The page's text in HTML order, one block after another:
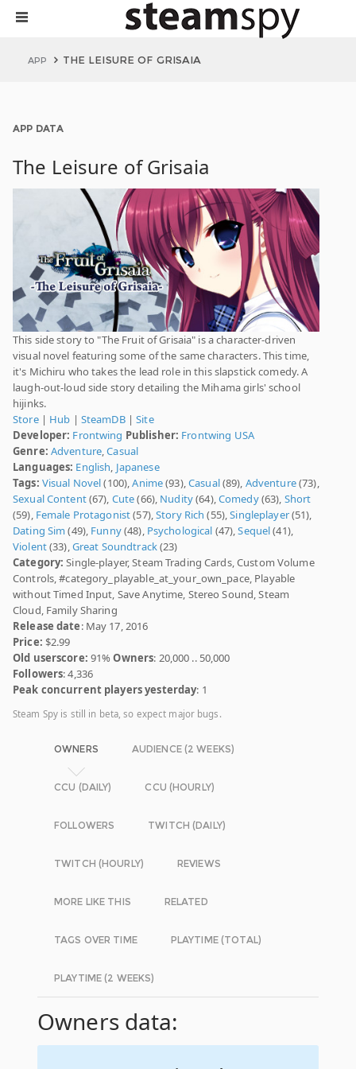
APP THE LEISURE OF GRISAIA
APP DATA
The Leisure of Grisaia
This side story to "The Fruit of Grisaia" is a character-driven
visual novel featuring some of the same characters. This time,
it's Michiru who takes the lead role in this slapstick comedy. A
laugh-out-loud side story detailing the Mihama girls' school
hijinks.
Store| Hub | SteamDB|Site
Developer: Frontwing Publisher: Frontwing USA
Genre: Adventure,Casual
Languages: English, Japanese
Tags: Visual Novel(100),Anime(93),Casual(89), Adventure(73),
Sexual Content(67), Cute(66), Nudity(64),Comedy(63), Short
(59), Female Protagonist(57),Story Rich (55),Singleplayer(51),
Dating Sim (49), Funny(48), Psychological (47),Sequel(41),
Violent(33),Great Soundtrack(23)
Category: Single-player, Steam Trading Cards, Custom Volume
Controls, #category_playable_at_your_own_pace, Playable
without Timed Input, Save Anytime, Stereo Sound, Steam
Cloud, Family Sharing
Release date: May 17, 2016
Price: $2.99
Old userscore: 91%Owners: 20,000 .. 50,000
Followers: 4,336
Peak concurrent players yesterday: 1
Steam Spy is still in beta, so expect major bugs.
OWNERS AUDIENCE (2 WEEKS)
CCU (DAILY) CCU (HOURLY)
FOLLOWERS TWITCH (DAILY)
TWITCH (HOURLY) REVIEWS
MORE LIKE THIS RELATED
TAGS OVER TIME PLAYTIME (TOTAL)
PLAYTIME (2 WEEKS)
Owners data: